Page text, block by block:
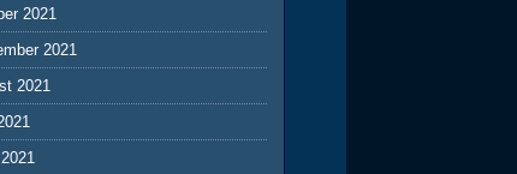
2021
2021
2021